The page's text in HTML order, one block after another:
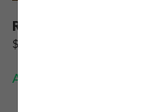
Respected Rider
$
Add to cart